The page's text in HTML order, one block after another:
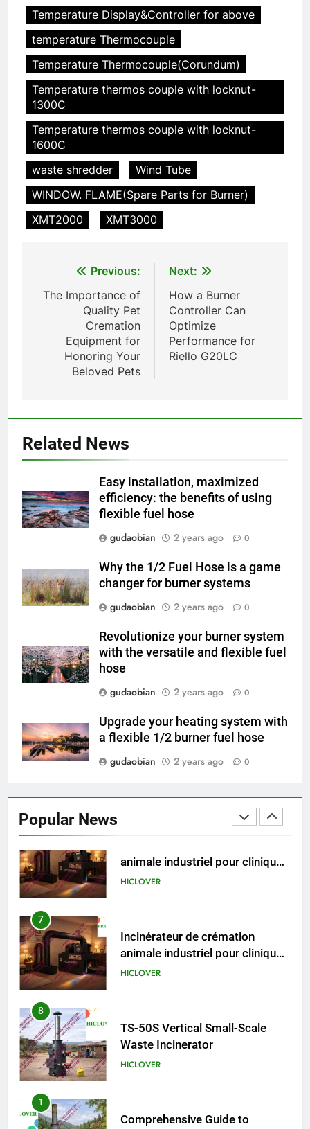
Temperature Display&Controller for above
temperature Thermocouple
Temperature Thermocouple(Corundum)
Temperature thermos couple with locknut-
1300C
Temperature thermos couple with locknut-
1600C
waste shredder
Wind Tube
WINDOW. FLAME(Spare Parts for Burner)
XMT2000
XMT3000
navigation
Previous:
The Importance of
Quality Pet
Cremation
Equipment for
Honoring Your
Beloved Pets
Next:
How a Burner
Controller Can
Optimize
Performance for
Riello G20LC
Related News
Easy installation, maximized
efficiency: the benefits of using
flexible fuel hose
gudaobian
2 years ago 0
Why the 1/2 Fuel Hose is a game
changer for burner systems
gudaobian
2 years ago 0
Revolutionize your burner system
with the versatile and flexible fuel
hose
gudaobian
2 years ago 0
Upgrade your heating system with
a flexible 1/2 burner fuel hose
gudaobian
2 years ago 0
Popular News
6
Incinérateur de crémation
animale industriel pour cliniques
vétérinaires et crématoriums
TS50PET)
HICLOVER
7
animale industriel pour cliniques
vétérinaires et crématoriums
pour animaux (30–50 kg/h
TS50PET)
HICLOVER
8
HICLOVER
Comprehensive Guide to
HICLOVER Waste Incinerators:
Engineering Reliability and
Compliance
HICLOVER
HICLOVER Waste Incinerator:
Technical Q&A on Compliance
HICLOVER
3
Advanced Compliance and
Engineering in HICLOVER Waste
Incinerators: Global Standards
for Medical and Industrial
Applications
4
HICLOVER Waste Incinerators:
Global Market Dynamics
HICLOVER
5
HICLOVER Precious Metal
Recovery Furnace
HICLOVER
animale industriel pour cliniques
vétérinaires et crématoriums
TS50PET)
7
Incinérateur de crémation
pour animaux (30–50 kg/h
TS50PET)
8
TS-50S Vertical Small-Scale
1
Comprehensive Guide to
Compliance